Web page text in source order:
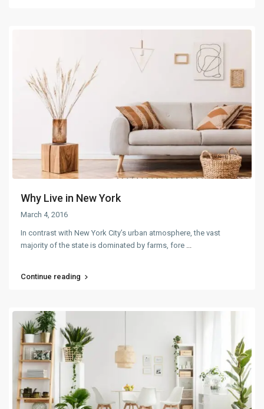
Why Live in New York
March 4, 2016
In contrast with New York City’s urban atmosphere, the vast
majority of the state is dominated by farms, fore ...
Continue reading